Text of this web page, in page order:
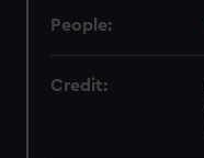
People:
Credit: